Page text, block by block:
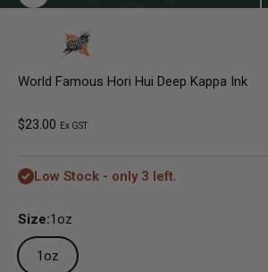
World Famous Hori Hui Deep Kappa Ink
Sale price
$23.00 Ex GST
Low Stock - only 3 left.
Size:1oz
1oz